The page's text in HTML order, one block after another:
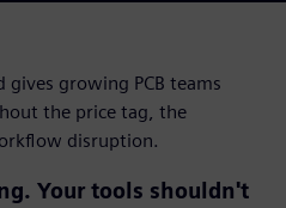
gives growing PCB teams
the price tag, the
disruption.
Your tools shouldn't